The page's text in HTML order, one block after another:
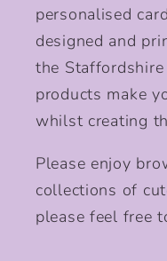
personalised
designed and
the
products make
whilst creating
Please enjoy
collections of
please feel free